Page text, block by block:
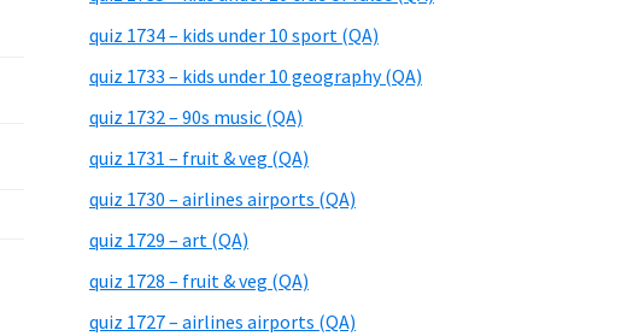
quiz 1734 – kids under 10 sport (QA)
quiz 1733 – kids under 10 geography (QA)
quiz 1732 – 90s music (QA)
quiz 1731 – fruit & veg (QA)
quiz 1730 – airlines airports (QA)
quiz 1729 – art (QA)
quiz 1728 – fruit & veg (QA)
quiz 1727 – airlines airports (QA)